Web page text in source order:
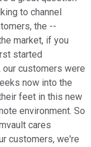
to channel
the --
market, if you
started
our customers were
now into the
feet in this new
environment. So
cares
customers, we're